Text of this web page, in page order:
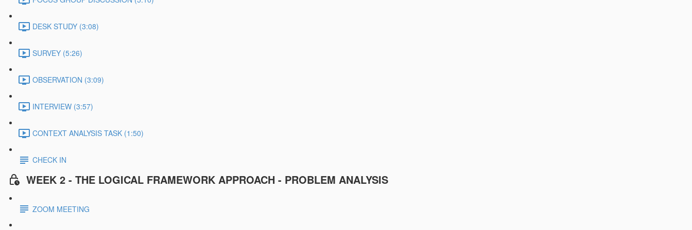
DESK STUDY (3:08)
SURVEY (5:26)
OBSERVATION (3:09)
INTERVIEW (3:57)
CONTEXT ANALYSIS TASK (1:50)
CHECK IN
WEEK 2 - THE LOGICAL FRAMEWORK APPROACH - PROBLEM ANALYSIS
ZOOM MEETING